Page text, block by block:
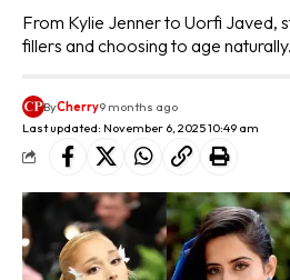
From Kylie Jenner to Uorfi Javed,
fillers and choosing to age naturally.
Last updated: November 6, 2025 10:49 am
ByCherry9 months ago